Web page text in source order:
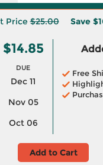
Price$25.00 Save
$14.85
DUE
Dec 11
Nov 05
Oct 06
Free
Add to Cart